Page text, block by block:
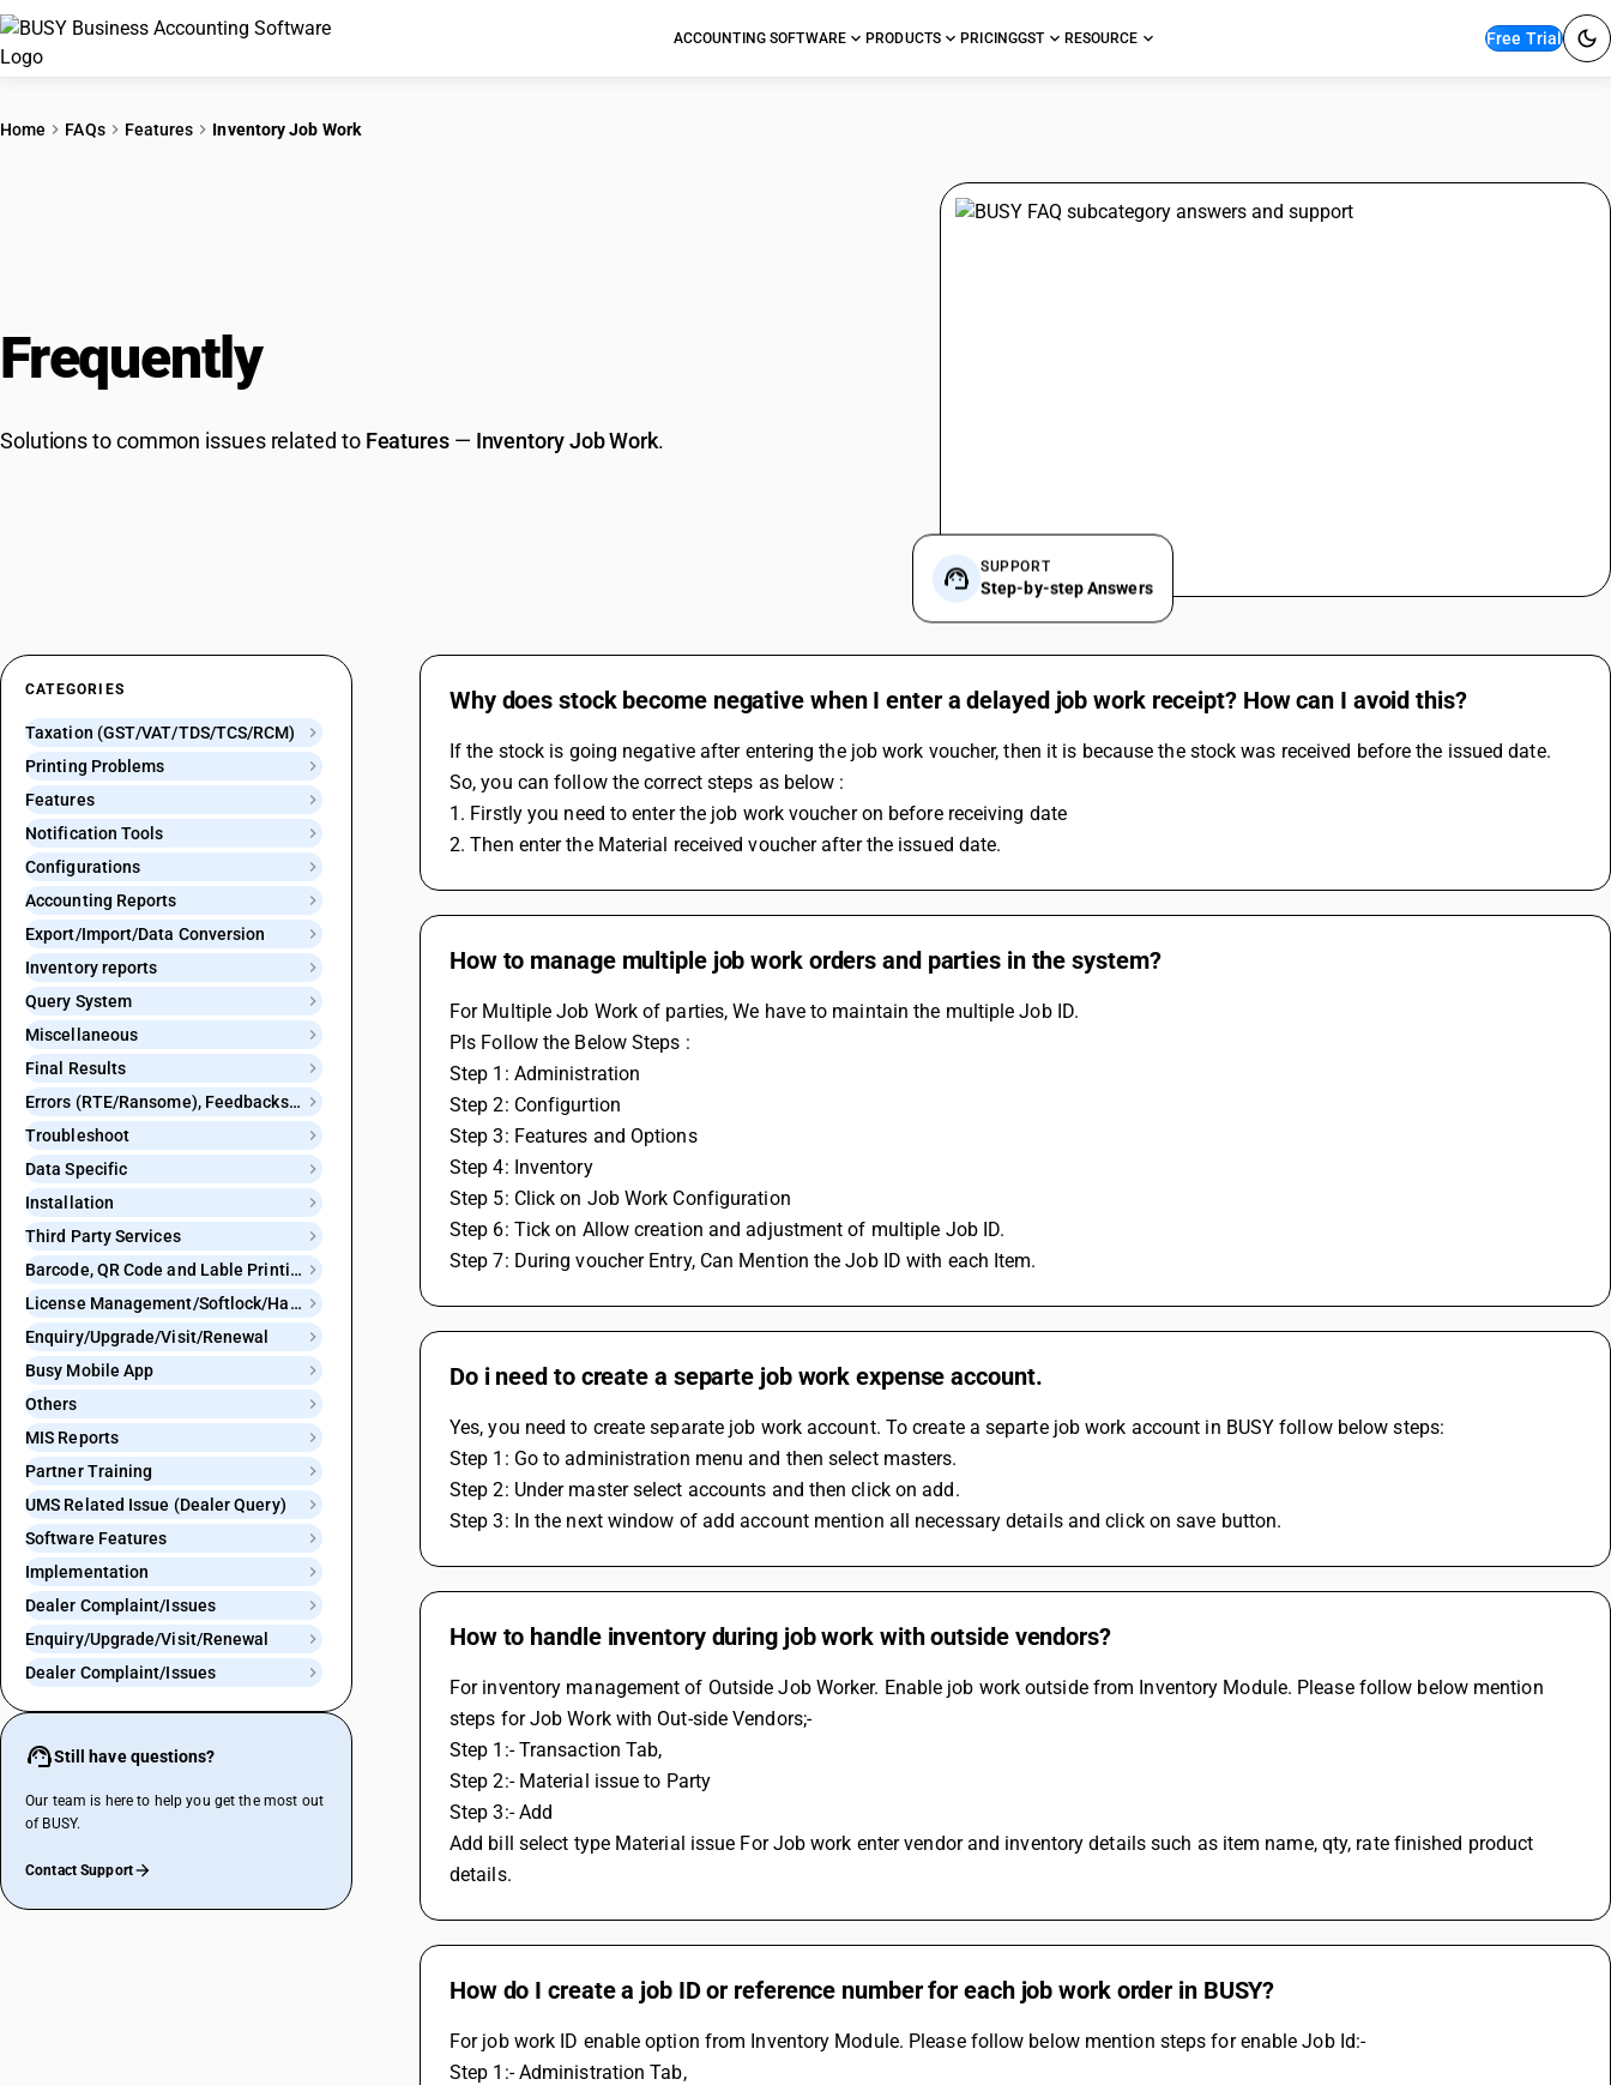
ACCOUNTING SOFTWARE PRODUCTS PRICINGGST RESOURCE Free Trial
Home FAQs Features Inventory Job Work
Frequently
Solutions to common issues related to Features— Inventory Job Work.
SUPPORT
Step-by-step Answers
CATEGORIES
Taxation (GST/VAT/TDS/TCS/RCM)
Printing Problems
Features
Notification Tools
Configurations
Accounting Reports
Export/Import/Data Conversion
Inventory reports
Query System
Miscellaneous
Final Results
Errors (RTE/Ransome), Feedbacks and Bugs
Troubleshoot
Data Specific
Installation
Third Party Services
Barcode, QR Code and Lable Printing
License Management/Softlock/Hardlock
Enquiry/Upgrade/Visit/Renewal
Busy Mobile App
Others
MIS Reports
Partner Training
UMS Related Issue (Dealer Query)
Software Features
Implementation
Dealer Complaint/Issues
Enquiry/Upgrade/Visit/Renewal
Dealer Complaint/Issues
Still have questions?
Our team is here to help you get the most out
of BUSY.
Contact Support
Why does stock become negative when I enter a delayed job work receipt? How can I avoid this?
If the stock is going negative after entering the job work voucher, then it is because the stock was received before the issued date.
So, you can follow the correct steps as below :
1. Firstly you need to enter the job work voucher on before receiving date
2. Then enter the Material received voucher after the issued date.
How to manage multiple job work orders and parties in the system?
For Multiple Job Work of parties, We have to maintain the multiple Job ID.
Pls Follow the Below Steps :
Step 1: Administration
Step 2: Configurtion
Step 3: Features and Options
Step 4: Inventory
Step 5: Click on Job Work Configuration
Step 6: Tick on Allow creation and adjustment of multiple Job ID.
Step 7: During voucher Entry, Can Mention the Job ID with each Item.
Do i need to create a separte job work expense account.
Yes, you need to create separate job work account. To create a separte job work account in BUSY follow below steps:
Step 1: Go to administration menu and then select masters.
Step 2: Under master select accounts and then click on add.
Step 3: In the next window of add account mention all necessary details and click on save button.
How to handle inventory during job work with outside vendors?
For inventory management of Outside Job Worker. Enable job work outside from Inventory Module. Please follow below mention
steps for Job Work with Out-side Vendors;-
Step 1:- Transaction Tab,
Step 2:- Material issue to Party
Step 3:- Add
Add bill select type Material issue For Job work enter vendor and inventory details such as item name, qty, rate finished product
details.
How do I create a job ID or reference number for each job work order in BUSY?
For job work ID enable option from Inventory Module. Please follow below mention steps for enable Job Id:-
Step 1:- Administration Tab,